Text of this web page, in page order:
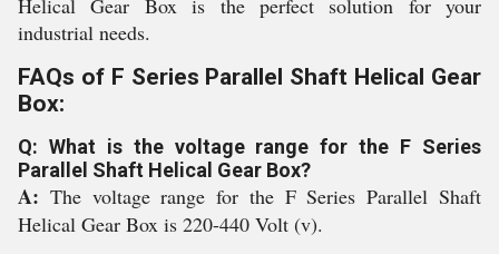
Helical Gear Box is the perfect solution for your
industrial needs.
FAQs of F Series Parallel Shaft Helical Gear
Box:
Q: What is the voltage range for the F Series
Parallel Shaft Helical Gear Box?
A: The voltage range for the F Series Parallel Shaft
Helical Gear Box is 220-440 Volt (v).